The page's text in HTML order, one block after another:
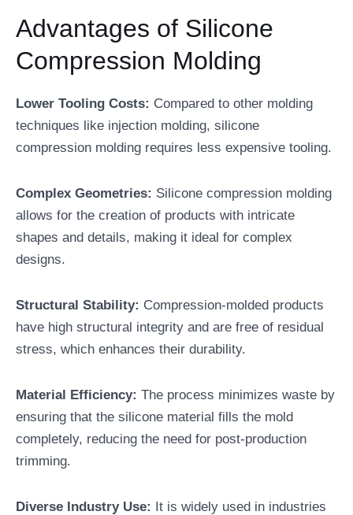
Advantages of Silicone
Compression Molding
Lower Tooling Costs: Compared to other molding
techniques like injection molding, silicone
compression molding requires less expensive tooling.
Complex Geometries: Silicone compression molding
allows for the creation of products with intricate
shapes and details, making it ideal for complex
designs.
Structural Stability: Compression-molded products
have high structural integrity and are free of residual
stress, which enhances their durability.
Material Efficiency: The process minimizes waste by
ensuring that the silicone material fills the mold
completely, reducing the need for post-production
trimming.
Diverse Industry Use: It is widely used in industries